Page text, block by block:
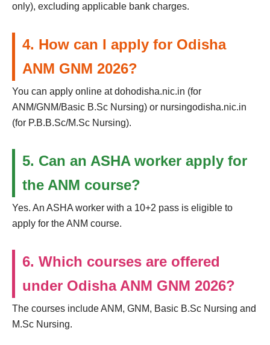
only), excluding applicable bank charges.
4. How can I apply for Odisha
ANM GNM 2026?
You can apply online at dohodisha.nic.in (for
ANM/GNM/Basic B.Sc Nursing) or nursingodisha.nic.in
(for P.B.B.Sc/M.Sc Nursing).
5. Can an ASHA worker apply for
the ANM course?
Yes. An ASHA worker with a 10+2 pass is eligible to
apply for the ANM course.
6. Which courses are offered
under Odisha ANM GNM 2026?
The courses include ANM, GNM, Basic B.Sc Nursing and
M.Sc Nursing.